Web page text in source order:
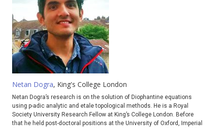
Netan Dogra, King's College London
Netan Dogra’s research is on the solution of Diophantine equations
using p-adic analytic and etale topological methods. He is a Royal
Society University Research Fellow at King’s College London. Before
that he held post-doctoral positions at the University of Oxford, Imperial